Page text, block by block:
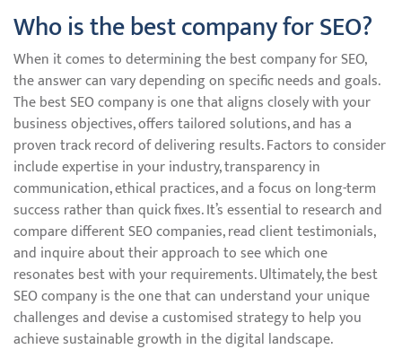
Who is the best company for SEO?
When it comes to determining the best company for SEO,
the answer can vary depending on specific needs and goals.
The best SEO company is one that aligns closely with your
business objectives, offers tailored solutions, and has a
proven track record of delivering results. Factors to consider
include expertise in your industry, transparency in
communication, ethical practices, and a focus on long-term
success rather than quick fixes. It’s essential to research and
compare different SEO companies, read client testimonials,
and inquire about their approach to see which one
resonates best with your requirements. Ultimately, the best
SEO company is the one that can understand your unique
challenges and devise a customised strategy to help you
achieve sustainable growth in the digital landscape.